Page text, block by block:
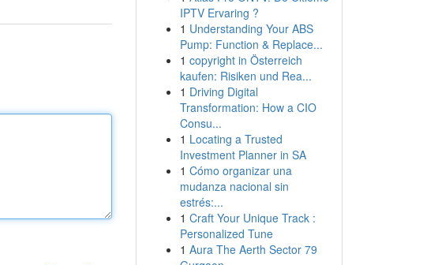
IPTV Ervaring ?
1 Understanding Your ABS
Pump: Function & Replace...
1 copyright in Österreich
kaufen: Risiken und Rea...
1 Driving Digital
Transformation: How a CIO
Consu...
1 Locating a Trusted
Investment Planner in SA
1 Cómo organizar una
mudanza nacional sin
estrés:...
1 Craft Your Unique Track :
Personalized Tune
1 Aura The Aerth Sector 79